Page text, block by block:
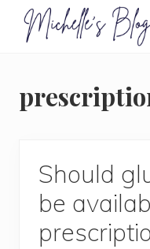
Menu
and
food
electrosensitivity,
that...
Should
be